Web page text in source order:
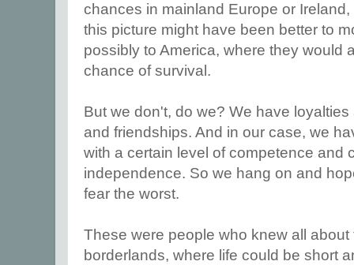
chances in mainland Europe or
this picture might have been better to
possibly to America, where they would
chance of survival.
But we don't, do we? We have
and friendships. And in our case, we
with a certain level of competence and
independence. So we hang on and
fear the worst.
These were people who knew all about
borderlands, where life could be short